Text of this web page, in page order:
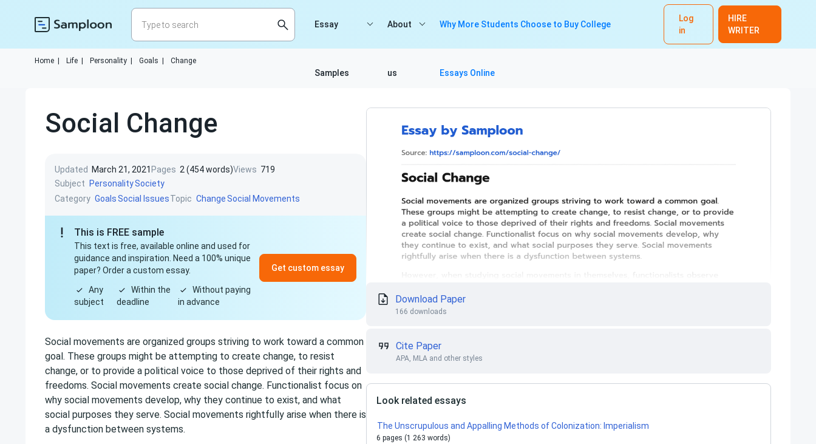
Log
in
HIRE
WRITER
Essay
Samples
About
us
Why More Students Choose to Buy College
Essays Online
Home Life Personality Goals Change
Social Change
Updated March 21, 2021 Pages 2 (454 words)Views 719
Subject
PersonalitySociety
Category GoalsSocial IssuesTopic ChangeSocial Movements
This is FREE sample
This text is free, available online and used for
guidance and inspiration. Need a 100% unique
paper? Order a custom essay.
Any
subject
Within the
deadline
Without paying
in advance
Get custom essay
Social movements are organized groups striving to work toward a common
goal. These groups might be attempting to create change, to resist
change, or to provide a political voice to those deprived of their rights and
freedoms. Social movements create social change. Functionalist focus on
why social movements develop, why they continue to exist, and what
social purposes they serve. Social movements rightfully arise when there is
a dysfunction between systems.
Download Paper
166 downloads
Cite Paper
APA, MLA and other styles
Look related essays
The Unscrupulous and Appalling Methods of Colonization: Imperialism
6 pages (1 263 words)